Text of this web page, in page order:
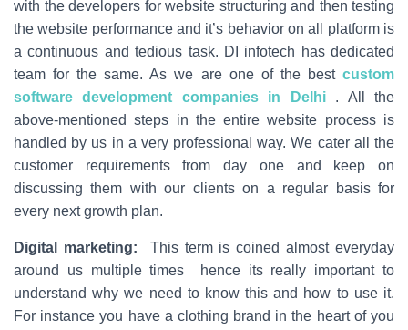
with the developers for website structuring and then testing
the website performance and it’s behavior on all platform is
a continuous and tedious task. DI infotech has dedicated
team for the same. As we are one of the best custom
software development companies in Delhi . All the
above-mentioned steps in the entire website process is
handled by us in a very professional way. We cater all the
customer requirements from day one and keep on
discussing them with our clients on a regular basis for
every next growth plan.
Digital marketing: This term is coined almost everyday
around us multiple times hence its really important to
understand why we need to know this and how to use it.
For instance you have a clothing brand in the heart of you